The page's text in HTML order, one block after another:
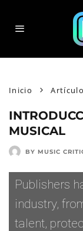
Inicio
MUSICAL
BY MUSIC
Publishers
industry,
talent,